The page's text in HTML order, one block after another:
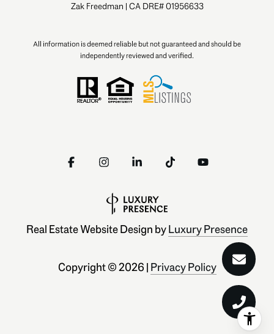
Zak Freedman | CA DRE# 01956633
All information is deemed reliable but not guaranteed and should be
independently reviewed and verified.
Real Estate Website Design byLuxury Presence
Copyright ©2026 | Privacy Policy